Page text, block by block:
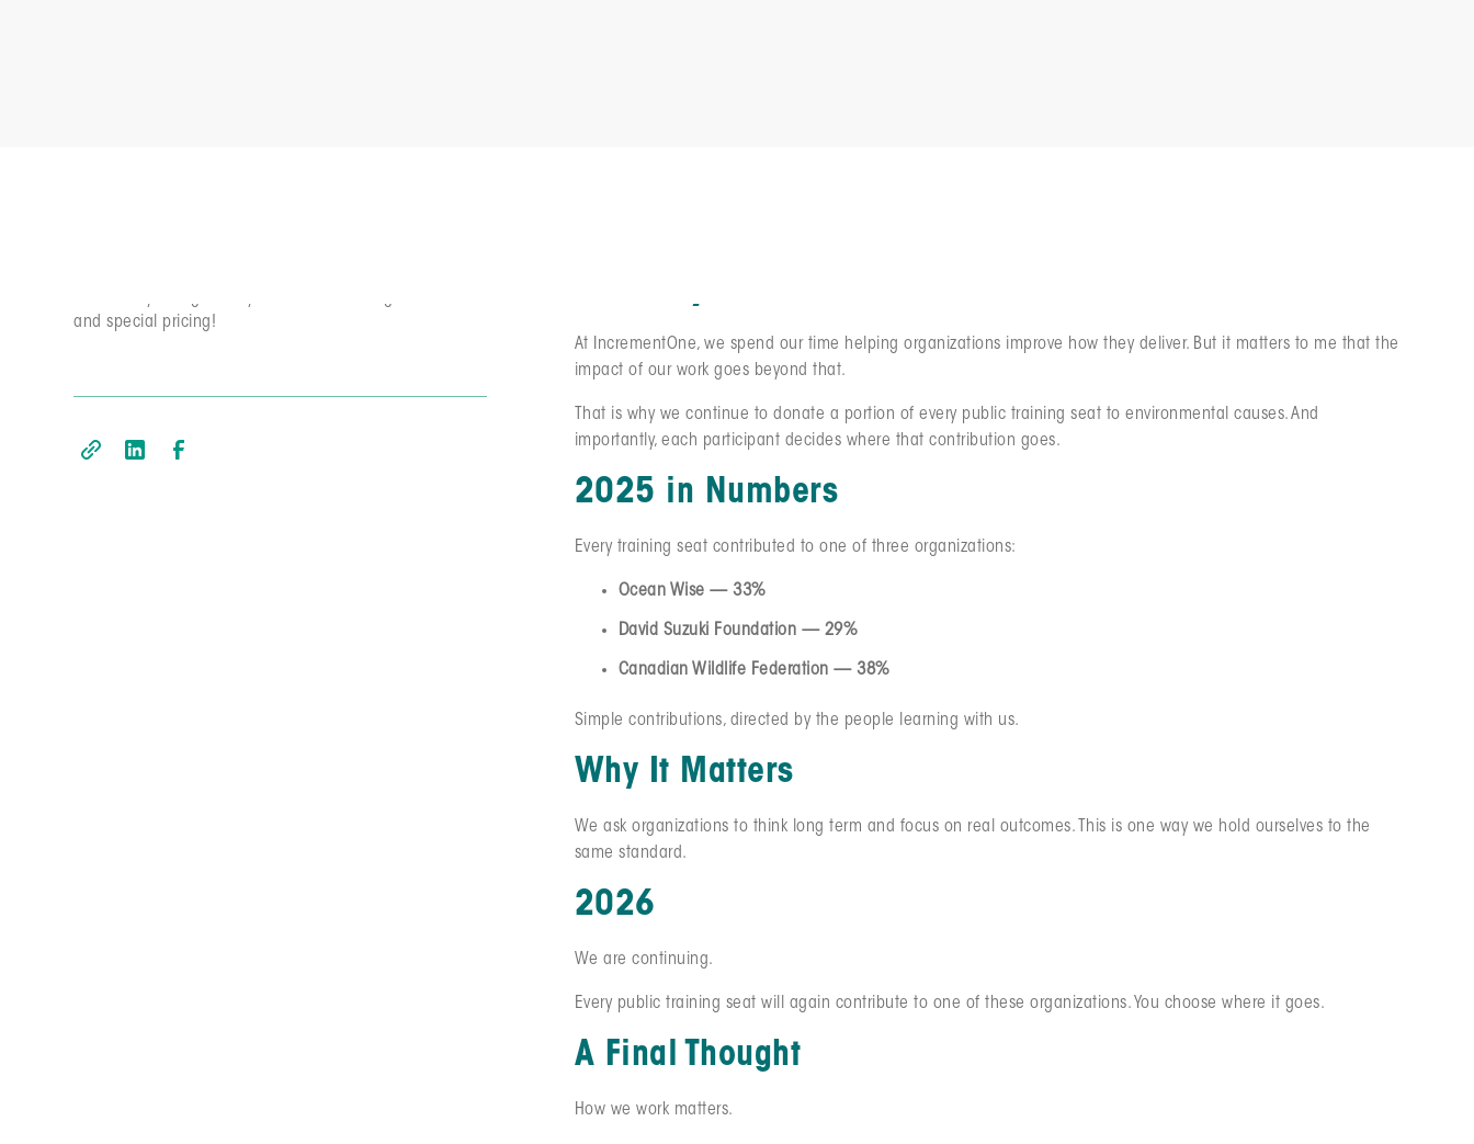
and special pricing!
At IncrementOne, we spend our time helping organizations improve how they deliver. But it matters to me that the
impact of our work goes beyond that.
That is why we continue to donate a portion of every public training seat to environmental causes. And
importantly, each participant decides where that contribution goes.
2025 in Numbers
Every training seat contributed to one of three organizations:
Ocean Wise — 33%
David Suzuki Foundation — 29%
Canadian Wildlife Federation — 38%
Simple contributions, directed by the people learning with us.
Why It Matters
We ask organizations to think long term and focus on real outcomes. This is one way we hold ourselves to the
same standard.
2026
We are continuing.
Every public training seat will again contribute to one of these organizations. You choose where it goes.
A Final Thought
How we work matters.